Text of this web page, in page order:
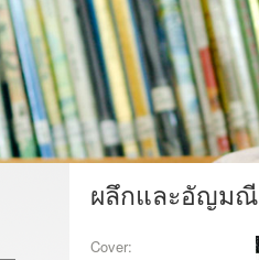
ผลึกและอัญมณี
Cover: